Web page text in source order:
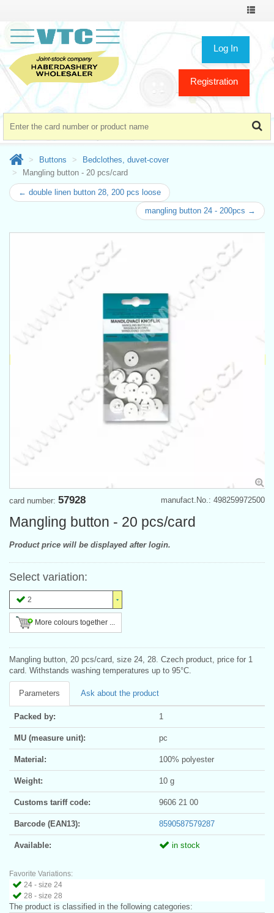
Toggle
Log In
Registration
Buttons
Bedclothes, duvet-cover
Mangling button - 20 pcs/card
← double linen button 28, 200 pcs loose
mangling button 24 - 200pcs →
manufact.No.: 498259972500
card number: 57928
Mangling button - 20 pcs/card
Product price will be displayed after login.
Select variation:
2
More colours together ...
Mangling button, 20 pcs/card, size 24, 28. Czech product, price for 1
card. Withstands washing temperatures up to 95°C.
Parameters Ask about the product
Packed by: 1
MU (measure unit): pc
Material: 100% polyester
Weight: 10 g
Customs tariff code: 9606 21 00
Barcode (EAN13): 8590587579287
Available: in stock
Favorite Variations:
24 - size 24
28 - size 28
The product is classified in the following categories: